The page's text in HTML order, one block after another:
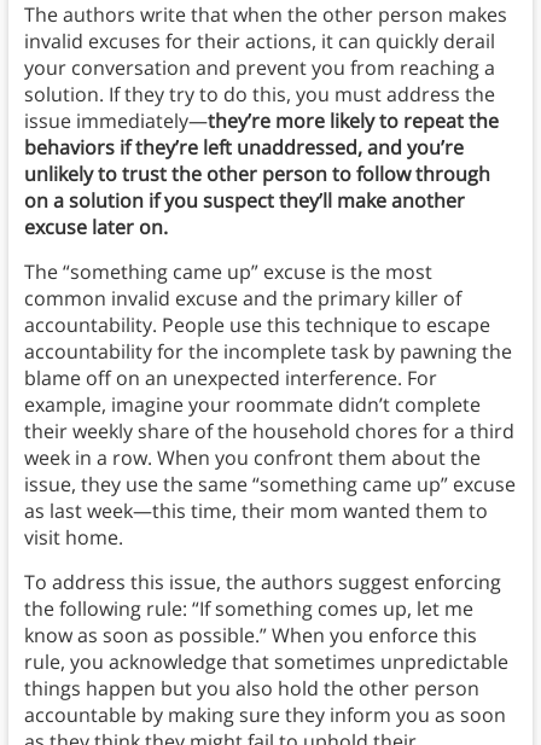
The authors write that when the other person makes
invalid excuses for their actions, it can quickly derail
your conversation and prevent you from reaching a
solution. If they try to do this, you must address the
issue immediately—they’re more likely to repeat the
behaviors if they’re left unaddressed, and you’re
unlikely to trust the other person to follow through
on a solution if you suspect they’ll make another
excuse later on.
The “something came up” excuse is the most
common invalid excuse and the primary killer of
accountability. People use this technique to escape
accountability for the incomplete task by pawning the
blame off on an unexpected interference. For
example, imagine your roommate didn’t complete
their weekly share of the household chores for a third
week in a row. When you confront them about the
issue, they use the same “something came up” excuse
as last week—this time, their mom wanted them to
visit home.
To address this issue, the authors suggest enforcing
the following rule: “If something comes up, let me
know as soon as possible.”When you enforce this
rule, you acknowledge that sometimes unpredictable
things happen but you also hold the other person
accountable by making sure they inform you as soon